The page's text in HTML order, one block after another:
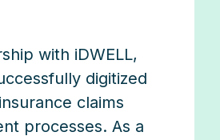
with iDWELL,
digitized
claims
processes. As a